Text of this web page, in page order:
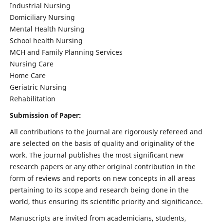
Industrial Nursing
Domiciliary Nursing
Mental Health Nursing
School health Nursing
MCH and Family Planning Services
Nursing Care
Home Care
Geriatric Nursing
Rehabilitation
Submission of Paper:
All contributions to the journal are rigorously refereed and
are selected on the basis of quality and originality of the
work. The journal publishes the most significant new
research papers or any other original contribution in the
form of reviews and reports on new concepts in all areas
pertaining to its scope and research being done in the
world, thus ensuring its scientific priority and significance.
Manuscripts are invited from academicians, students,